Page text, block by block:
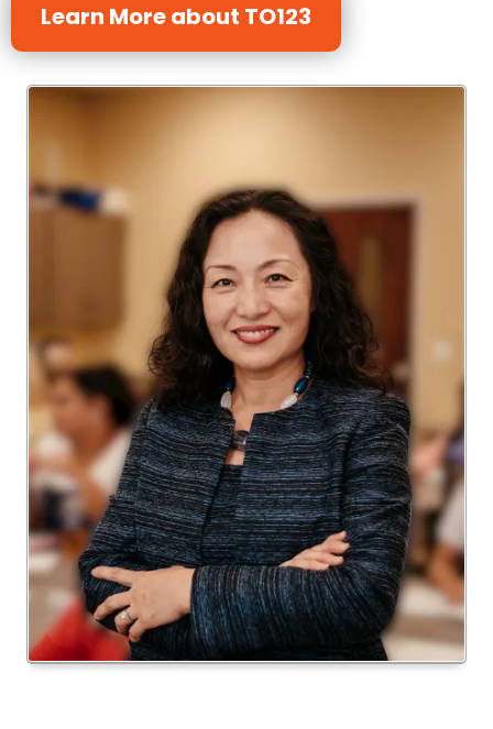
Learn More about TO123